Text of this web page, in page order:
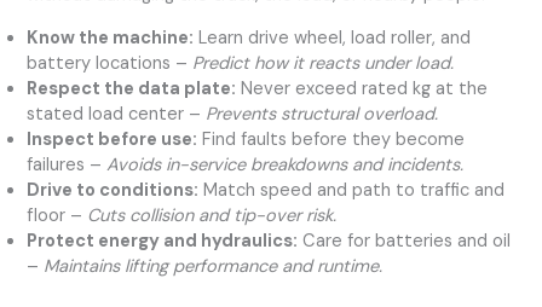
Know the machine: Learn drive wheel, load roller, and
battery locations – Predict how it reacts under load.
Respect the data plate: Never exceed rated kg at the
stated load center – Prevents structural overload.
Inspect before use: Find faults before they become
failures –Avoids in-service breakdowns and incidents.
Drive to conditions: Match speed and path to traffic and
floor – Cuts collision and tip-over risk.
Protect energy and hydraulics: Care for batteries and oil
– Maintains lifting performance and runtime.